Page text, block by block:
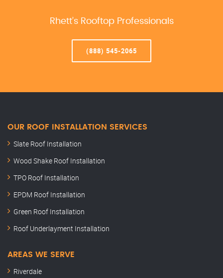
Rhett’s Rooftop Professionals
(888) 545-2065
OUR ROOF INSTALLATION SERVICES
Slate Roof Installation
Wood Shake Roof Installation
TPO Roof Installation
EPDM Roof Installation
Green Roof Installation
Roof Underlayment Installation
AREAS WE SERVE
Riverdale